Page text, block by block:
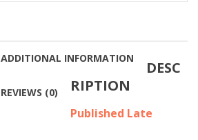
ADDITIONAL INFORMATION
REVIEWS (0)
DESC
RIPTION
Published Late